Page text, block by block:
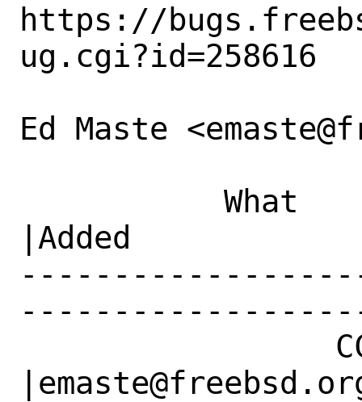
https://
ug.cgi?id=258616
Ed Maste
|Added